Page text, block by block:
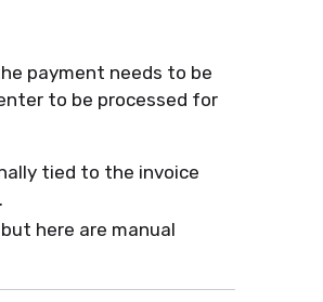
payment needs to be
to be processed for
tied to the invoice
here are manual